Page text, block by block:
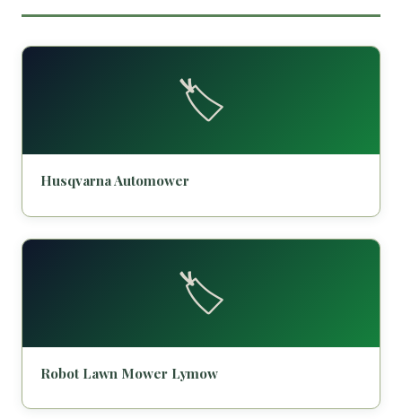
🏷️
Husqvarna Automower
🏷️
Robot Lawn Mower Lymow